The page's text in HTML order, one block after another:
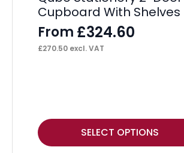
Cupboard With Shelves
From £324.60
£270.50 excl. VAT
SELECT OPTIONS
This
product